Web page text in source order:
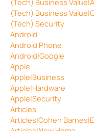
(Tech) Business
(Tech) Security
Android
Android Phone
Android|Google
Apple
Apple|Business
Apple|Hardware
Apple|Security
Articles
Articles|Cohen